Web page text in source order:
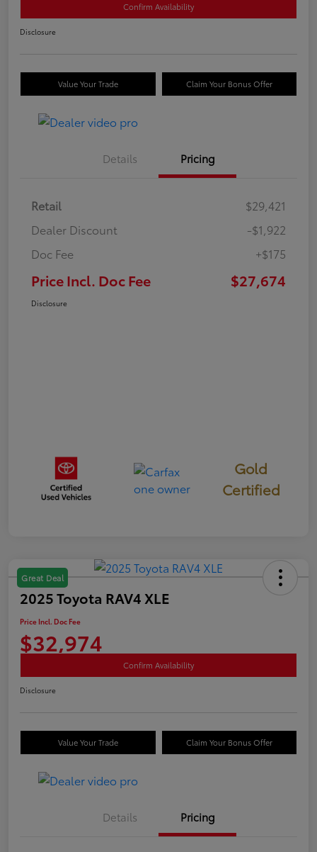
Confirm Availability
Disclosure
Value Your Trade Claim Your Bonus Offer
Details Pricing
Retail
$29,421
Dealer Discount
-$1,922
Doc Fee
+$175
Price Incl. Doc Fee $27,674
Disclosure
Gold
Certified
Great Deal
2025 Toyota RAV4 XLE
Price Incl. Doc Fee
$32,974
Confirm Availability
Disclosure
Value Your Trade Claim Your Bonus Offer
Details Pricing